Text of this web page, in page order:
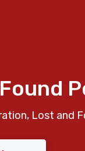
Lost and